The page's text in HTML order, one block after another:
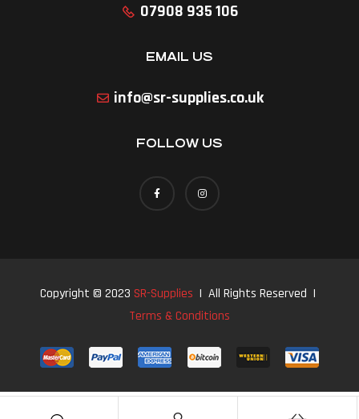
07908 935 106
EMAIL US
info@sr-supplies.co.uk
FOLLOW US
Copyright © 2023 SR-Supplies | All Rights Reserved |
Terms & Conditions